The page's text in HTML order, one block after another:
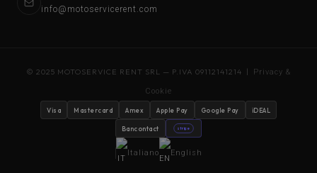
info@motoservicerent.com
© 2025 MOTOSERVICE RENT SRL — P.IVA 09112141214 | Privacy &
Cookie
Visa Mastercard Amex Apple Pay Google Pay iDEAL
Bancontact stripe
Italiano English